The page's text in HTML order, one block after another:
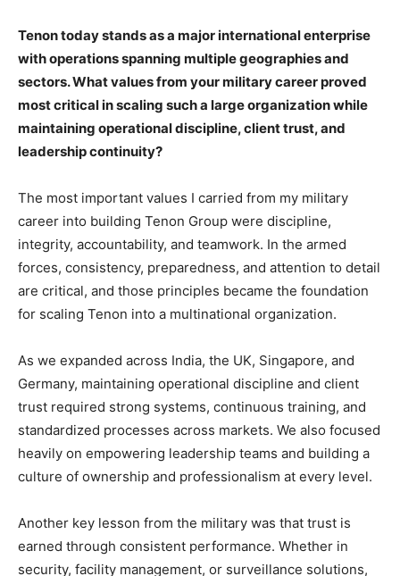
Tenon today stands as a major international enterprise
with operations spanning multiple geographies and
sectors. What values from your military career proved
most critical in scaling such a large organization while
maintaining operational discipline, client trust, and
leadership continuity?
The most important values I carried from my military
career into building Tenon Group were discipline,
integrity, accountability, and teamwork. In the armed
forces, consistency, preparedness, and attention to detail
are critical, and those principles became the foundation
for scaling Tenon into a multinational organization.
As we expanded across India, the UK, Singapore, and
Germany, maintaining operational discipline and client
trust required strong systems, continuous training, and
standardized processes across markets. We also focused
heavily on empowering leadership teams and building a
culture of ownership and professionalism at every level.
Another key lesson from the military was that trust is
earned through consistent performance. Whether in
security, facility management, or surveillance solutions,